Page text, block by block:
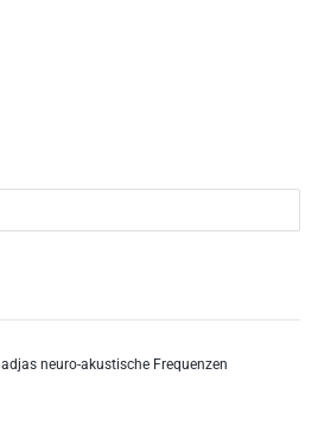
neuro-akustische Frequenzen